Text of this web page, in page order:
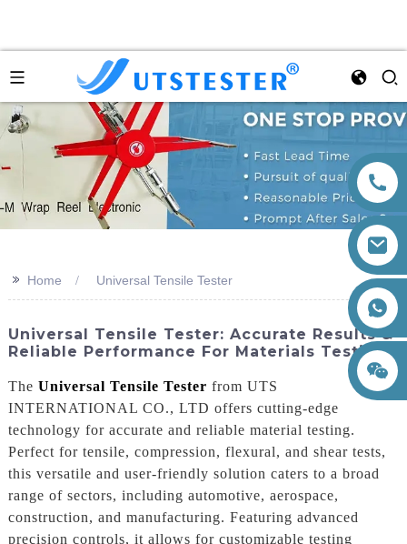
+86 15260605085
>> Home Universal Tensile Tester
Universal Tensile Tester: Accurate Results &
Reliable Performance For Materials Testing
The Universal Tensile Tester from UTS
INTERNATIONAL CO., LTD offers cutting-edge
technology for accurate and reliable material testing.
Perfect for tensile, compression, flexural, and shear tests,
this versatile and user-friendly solution caters to a broad
range of sectors, including automotive, aerospace,
construction, and manufacturing. Featuring advanced
precision controls, it allows for customizable testing